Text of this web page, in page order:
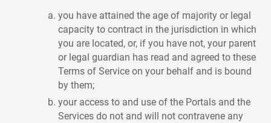
you have attained the age of majority or legal
capacity to contract in the jurisdiction in which
you are located, or, if you have not, your parent
or legal guardian has read and agreed to these
Terms of Service on your behalf and is bound
by them;
your access to and use of the Portals and the
Services do not and will not contravene any